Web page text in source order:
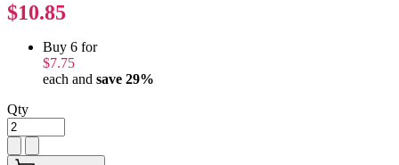
$10.85
Buy 6 for
$7.75
each and save 29%
Qty